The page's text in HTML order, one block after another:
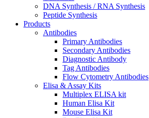
DNA Synthesis / RNA Synthesis
Peptide Synthesis
Products
Antibodies
Primary Antibodies
Secondary Antibodies
Diagnostic Antibody
Tag Antibodies
Flow Cytometry Antibodies
Elisa & Assay Kits
Multiplex ELISA kit
Human Elisa Kit
Mouse Elisa Kit